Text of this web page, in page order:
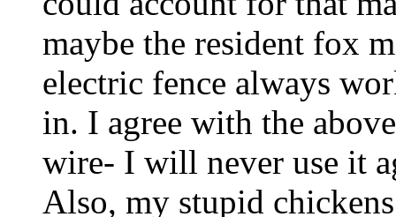
maybe the resident fox
electric fence always
in. I agree with the
wire- I will never use it
Also, my stupid